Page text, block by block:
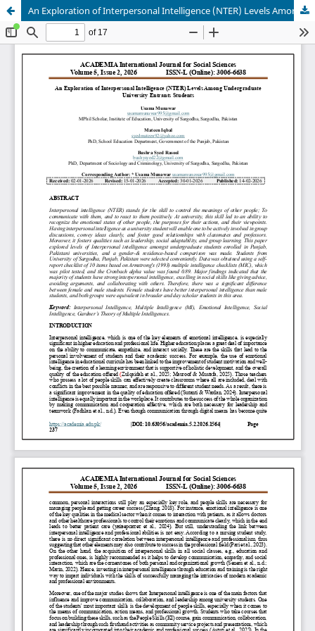
An Exploration of Interpersonal Intelligence (NTER) Levels Among Undergraduate University Entrants Students